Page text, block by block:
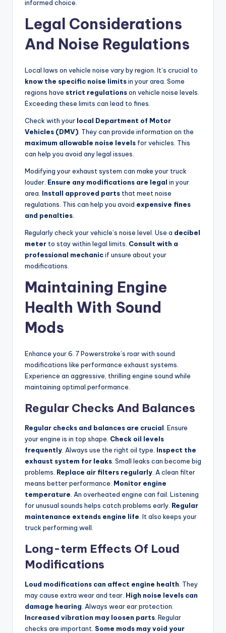
informed choice.
Legal Considerations
And Noise Regulations
Local laws on vehicle noise vary by region. It’s crucial to
know the specific noise limitsin your area. Some
regions have strict regulationson vehicle noise levels.
Exceeding these limits can lead to fines.
Check with your local Department of Motor
Vehicles (DMV) . They can provide information on the
maximum allowable noise levels for vehicles. This
can help you avoid any legal issues.
Modifying your exhaust system can make your truck
louder. Ensure any modifications are legal in your
area. Install approved parts that meet noise
regulations. This can help you avoid expensive fines
and penalties
Regularly check your vehicle’s noise level. Use a decibel
meter to stay within legal limits. Consult with a
professional mechanicif unsure about your
modifications.
Maintaining Engine
Health With Sound
Mods
Enhance your 6. 7 Powerstroke’s roar with sound
modifications like performance exhaust systems.
Experience an aggressive, thrilling engine sound while
maintaining optimal performance.
Regular Checks And Balances
Regular checks and balances are crucial . Ensure
your engine is in top shape. Check oil levels
frequently . Always use the right oil type. Inspect the
exhaust system for leaks . Small leaks can become big
problems. Replace air filters regularly . A clean filter
means better performance. Monitor engine
temperature . An overheated engine can fail. Listening
for unusual sounds helps catch problems early. Regular
maintenance extends engine life . It also keeps your
truck performing well.
Long-term Effects Of Loud
Modifications
Loud modifications can affect engine health . They
may cause extra wear and tear. High noise levels can
damage hearing . Always wear ear protection.
Increased vibration may loosen parts . Regular
checks are important. Some mods may void your